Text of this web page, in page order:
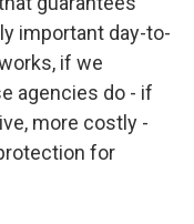
important day-to-
if we
agencies do - if
more costly -
for